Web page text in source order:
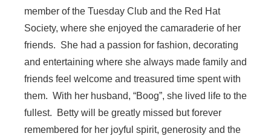
member of the Tuesday Club and the Red Hat
Society, where she enjoyed the camaraderie of her
friends. She had a passion for fashion, decorating
and entertaining where she always made family and
friends feel welcome and treasured time spent with
them. With her husband, “Boog”, she lived life to the
fullest. Betty will be greatly missed but forever
remembered for her joyful spirit, generosity and the